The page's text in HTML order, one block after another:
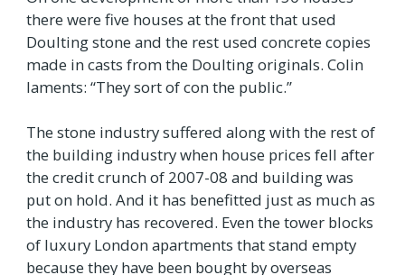
there were five houses at the front that used
Doulting stone and the rest used concrete copies
made in casts from the Doulting originals. Colin
laments: “They sort of con the public.”
The stone industry suffered along with the rest of
the building industry when house prices fell after
the credit crunch of 2007-08 and building was
put on hold. And it has benefitted just as much as
the industry has recovered. Even the tower blocks
of luxury London apartments that stand empty
because they have been bought by overseas